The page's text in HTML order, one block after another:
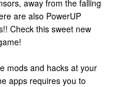
away from the falling
are also PowerUP
Check this sweet new
mods and hacks at your
apps requires you to